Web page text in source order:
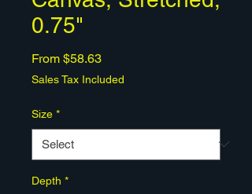
0.75"
From $58.63Sale
Price
Sales Tax Included
Size *
Depth *